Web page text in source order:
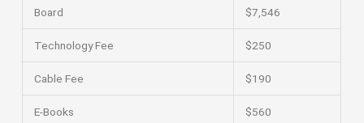
Board $7,546
Technology Fee $250
Cable Fee $190
E-Books $560